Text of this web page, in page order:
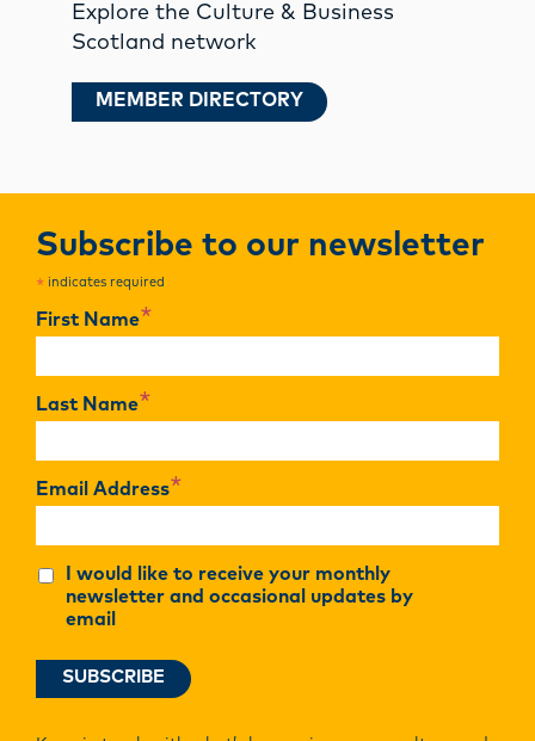
Explore the Culture & Business
Scotland network
MEMBER DIRECTORY
Subscribe to our newsletter
* indicates required
First Name*
Last Name*
Email Address*
I would like to receive your monthly
newsletter and occasional updates by
email